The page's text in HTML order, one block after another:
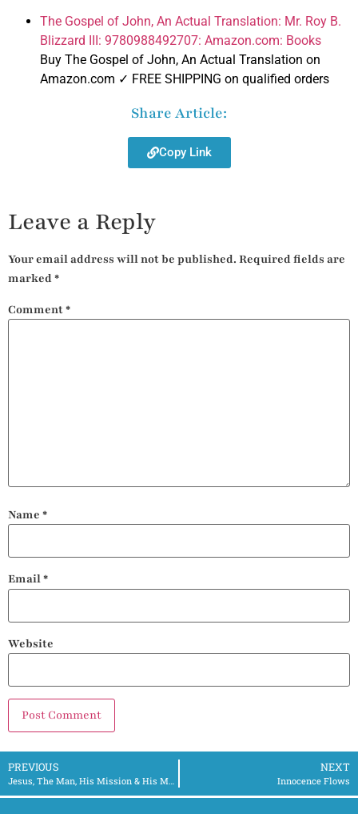
The Gospel of John, An Actual Translation: Mr. Roy B.
Blizzard III: 9780988492707: Amazon.com: Books
Buy The Gospel of John, An Actual Translation on
Amazon.com ✓ FREE SHIPPING on qualified orders
Share Article:
Copy Link
Leave a Reply
Your email address will not be published. Required fields are
marked*
Comment*
Name *
Email*
Website
PREVIOUS NEXT
Innocence Flows